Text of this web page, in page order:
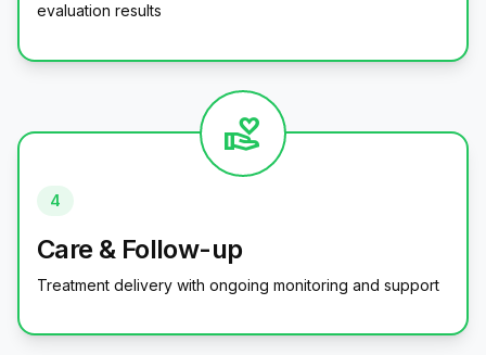
evaluation results
volunteer_activism
4
Care & Follow-up
Treatment delivery with ongoing monitoring and support